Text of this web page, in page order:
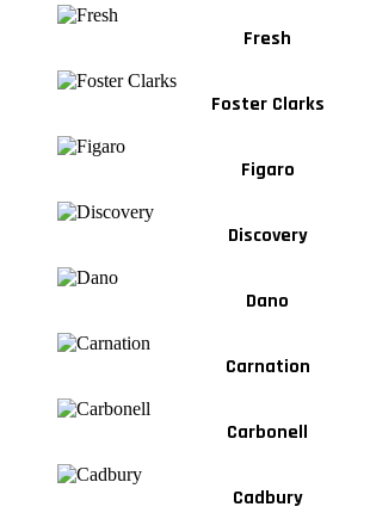
Fresh
Foster Clarks
Figaro
Discovery
Dano
Carnation
Carbonell
Cadbury